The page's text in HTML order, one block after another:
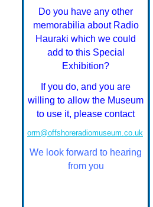
Do you have any other
memorabilia about Radio
Hauraki which we could
add to this Special
Exhibition?
If you do, and you are
willing to allow the Museum
to use it, please contact
orm@offshoreradiomuseum.co.uk
We look forward to hearing
from you